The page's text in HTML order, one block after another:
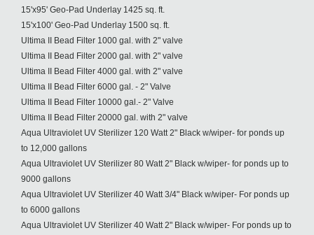
15'x95' Geo-Pad Underlay 1425 sq. ft.
15'x100' Geo-Pad Underlay 1500 sq. ft.
Ultima II Bead Filter 1000 gal. with 2" valve
Ultima II Bead Filter 2000 gal. with 2" valve
Ultima II Bead Filter 4000 gal. with 2" valve
Ultima II Bead Filter 6000 gal. - 2" Valve
Ultima II Bead Filter 10000 gal.- 2" Valve
Ultima II Bead Filter 20000 gal. with 2" valve
Aqua Ultraviolet UV Sterilizer 120 Watt 2" Black w/wiper- for ponds up
to 12,000 gallons
Aqua Ultraviolet UV Sterilizer 80 Watt 2" Black w/wiper- for ponds up to
9000 gallons
Aqua Ultraviolet UV Sterilizer 40 Watt 3/4" Black w/wiper- For ponds up
to 6000 gallons
Aqua Ultraviolet UV Sterilizer 40 Watt 2" Black w/wiper- For ponds up to